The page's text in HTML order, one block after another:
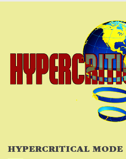
HYPERCRITICAL MODE